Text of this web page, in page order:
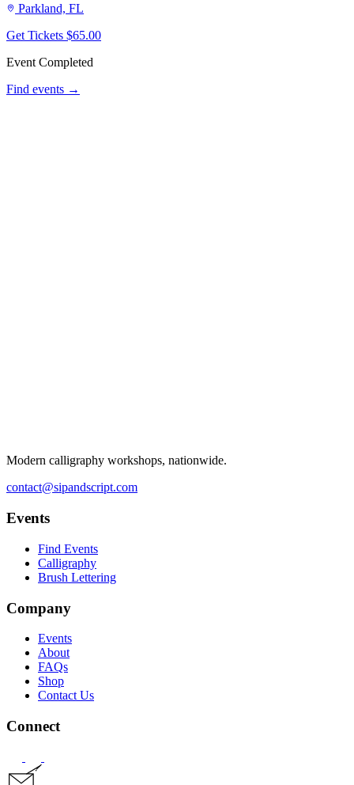
Parkland, FL
Get Tickets $65.00
Event Completed
Find events →
Modern calligraphy workshops, nationwide.
contact@sipandscript.com
Events
Find Events
Calligraphy
Brush Lettering
Company
Events
About
FAQs
Shop
Contact Us
Connect